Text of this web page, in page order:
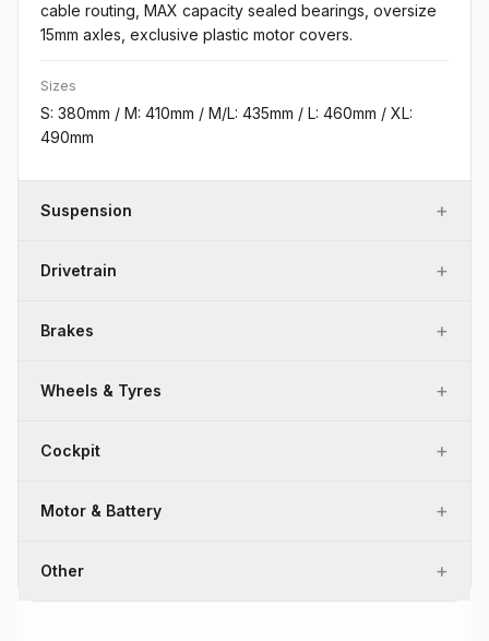
cable routing, MAX capacity sealed bearings, oversize
15mm axles, exclusive plastic motor covers.
Sizes
S: 380mm / M: 410mm / M/L: 435mm / L: 460mm / XL:
490mm
Suspension +
Drivetrain +
Brakes +
Wheels & Tyres +
Cockpit +
Motor & Battery +
Other +